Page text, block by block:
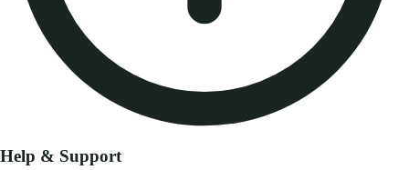
Help & Support